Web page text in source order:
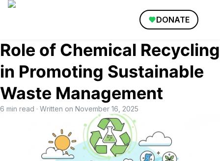
DONATE
Role of Chemical Recycling
in Promoting Sustainable
Waste Management
6 min read · Written on November 16, 2025